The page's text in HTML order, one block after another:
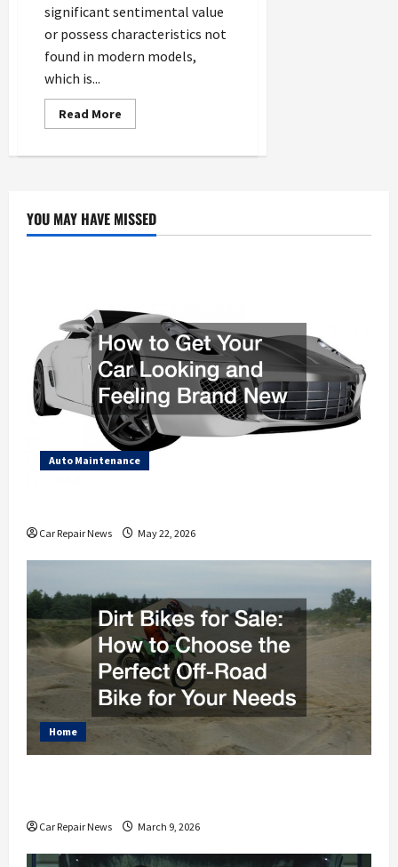
significant sentimental value
or possess characteristics not
found in modern models,
which is...
Read More
more
an
Extends
the
Life
YOU MAY HAVE MISSED
Auto Maintenance
Car Repair News May 22, 2026
Home
Car Repair News March 9, 2026